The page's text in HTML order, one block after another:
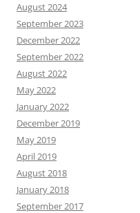
August 2024
September 2023
December 2022
September 2022
August 2022
May 2022
January 2022
December 2019
May 2019
April 2019
August 2018
January 2018
September 2017